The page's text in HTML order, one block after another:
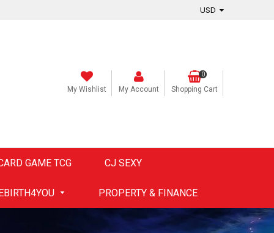
My Wishlist My Account
0
Shopping Cart
GAME TCG CJ SEXY
PROPERTY & FINANCE